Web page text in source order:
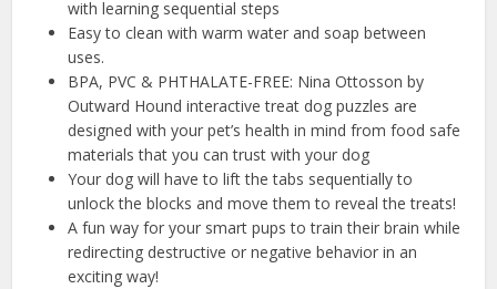
with learning sequential steps
Easy to clean with warm water and soap between
uses.
BPA, PVC & PHTHALATE-FREE: Nina Ottosson by
Outward Hound interactive treat dog puzzles are
designed with your pet’s health in mind from food safe
materials that you can trust with your dog
Your dog will have to lift the tabs sequentially to
unlock the blocks and move them to reveal the treats!
A fun way for your smart pups to train their brain while
redirecting destructive or negative behavior in an
exciting way!